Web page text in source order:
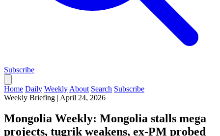
Subscribe
Home Daily Weekly About Search Subscribe
Weekly Briefing | April 24, 2026
Mongolia Weekly: Mongolia stalls mega
projects, tugrik weakens, ex-PM probed